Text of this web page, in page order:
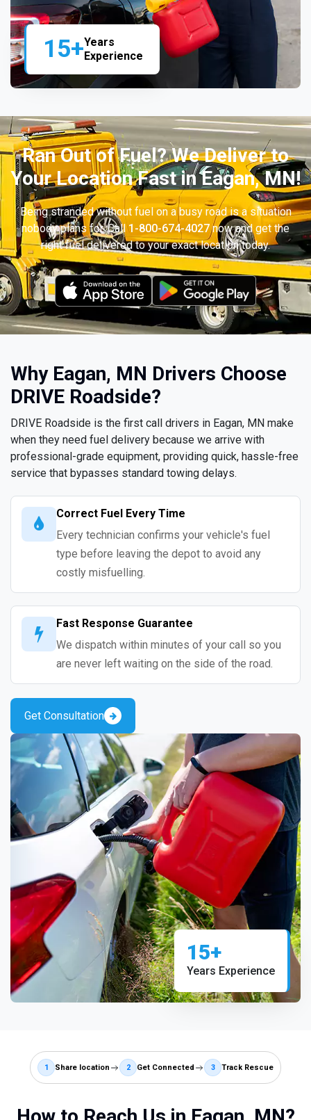
15+Years
Experience
Ran Out of Fuel? We Deliver to
Your Location Fast in Eagan, MN!
Being stranded without fuel on a busy road is a situation
nobody plans for. Call1-800-674-4027now and get the
right fuel delivered to your exact location today.
Why Eagan, MN Drivers Choose
DRIVE Roadside?
DRIVE Roadside is the first call drivers in Eagan, MN make
when they need fuel delivery because we arrive with
professional-grade equipment, providing quick, hassle-free
service that bypasses standard towing delays.
Correct Fuel Every Time
Every technician confirms your vehicle's fuel
type before leaving the depot to avoid any
costly misfuelling.
Fast Response Guarantee
We dispatch within minutes of your call so you
are never left waiting on the side of the road.
Get Consultation
15+
Years Experience
1 Share location 2 Get Connected 3 Track Rescue